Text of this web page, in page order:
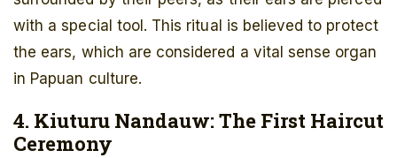
with a special tool. This ritual is believed to protect
the ears, which are considered a vital sense organ
in Papuan culture.
4. Kiuturu Nandauw: The First Haircut
Ceremony